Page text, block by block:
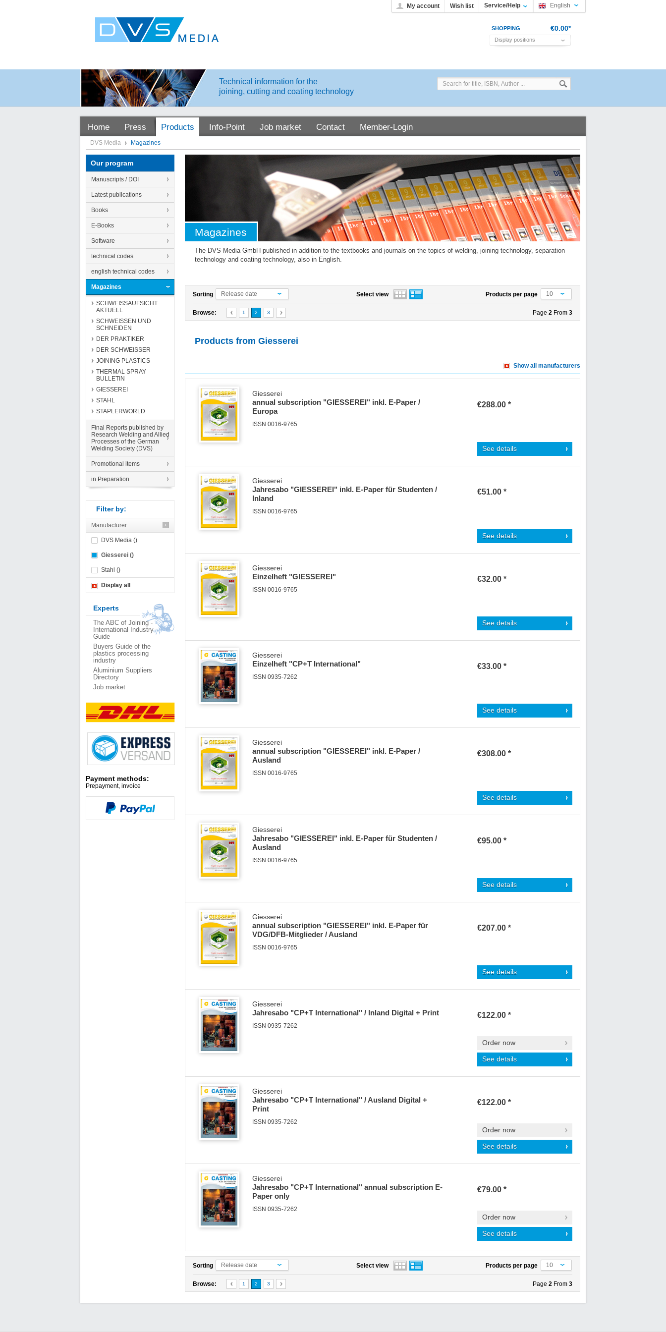
My account Wish list Service/Help English
SHOPPING
CART
€0.00*
Display positions
Technical information for the
joining, cutting and coating technology
Home Press Products Info-Point Job market Contact Member-Login
DVS Media Magazines
Our program
Manuscripts / DOI
Latest publications
Books
E-Books
Software
technical codes
english technical codes
Magazines
SCHWEISSAUFSICHT
AKTUELL
SCHWEISSEN UND
SCHNEIDEN
DER PRAKTIKER
DER SCHWEISSER
JOINING PLASTICS
THERMAL SPRAY
BULLETIN
GIESSEREI
STAHL
STAPLERWORLD
Final Reports published by
Research Welding and Allied
Processes of the German
Welding Society (DVS)
Promotional items
in Preparation
Filter by:
Manufacturer
DVS Media ()
Giesserei ()
Stahl ()
Display all
Experts
The ABC of Joining -
International Industry
Guide
Buyers Guide of the
plastics processing
industry
Aluminium Suppliers
Directory
Job market
Payment methods:
Prepayment, invoice
Magazines
The DVS Media GmbH published in addition to the textbooks and journals on the topics of welding, joining technology, separation
technology and coating technology, also in English.
Sorting Release date Products per page 10
Select view
Browse: 1 2 3 Page 2 From 3
Products from Giesserei
Show all manufacturers
Giesserei
annual subscription "GIESSEREI" inkl. E-Paper /
Europa
ISSN 0016-9765
€288.00 *
See details
Giesserei
Jahresabo "GIESSEREI" inkl. E-Paper für Studenten /
Inland
ISSN 0016-9765
€51.00 *
See details
Giesserei
Einzelheft "GIESSEREI"
ISSN 0016-9765
€32.00 *
See details
Giesserei
Einzelheft "CP+T International"
ISSN 0935-7262
€33.00 *
See details
Giesserei
annual subscription "GIESSEREI" inkl. E-Paper /
Ausland
ISSN 0016-9765
€308.00 *
See details
Giesserei
Jahresabo "GIESSEREI" inkl. E-Paper für Studenten /
Ausland
ISSN 0016-9765
€95.00 *
See details
Giesserei
annual subscription "GIESSEREI" inkl. E-Paper für
VDG/DFB-Mitglieder / Ausland
ISSN 0016-9765
€207.00 *
See details
Giesserei
Jahresabo "CP+T International" / Inland Digital + Print
ISSN 0935-7262
€122.00 *
Order now
See details
Giesserei
Jahresabo "CP+T International" / Ausland Digital +
Print
ISSN 0935-7262
€122.00 *
Order now
See details
Giesserei
Jahresabo "CP+T International" annual subscription E-
Paper only
ISSN 0935-7262
€79.00 *
Order now
See details
Sorting Release date Products per page 10
Select view
Browse: 1 2 3 Page 2 From 3